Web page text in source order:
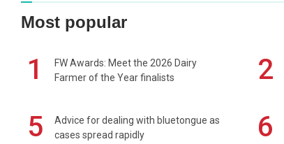
Most popular
1
FW Awards: Meet the 2026 Dairy
Farmer of the Year finalists
2
5
Advice for dealing with bluetongue as
cases spread rapidly
6